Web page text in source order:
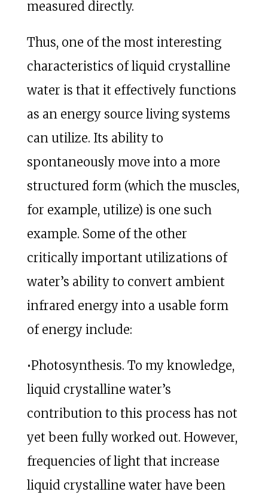
measured directly.
Thus, one of the most interesting
characteristics of liquid crystalline
water is that it effectively functions
as an energy source living systems
can utilize. Its ability to
spontaneously move into a more
structured form (which the muscles,
for example, utilize) is one such
example. Some of the other
critically important utilizations of
water’s ability to convert ambient
infrared energy into a usable form
of energy include:
•Photosynthesis. To my knowledge,
liquid crystalline water’s
contribution to this process has not
yet been fully worked out. However,
frequencies of light that increase
liquid crystalline water have been